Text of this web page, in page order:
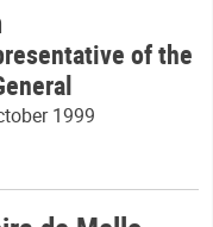
of the
1999